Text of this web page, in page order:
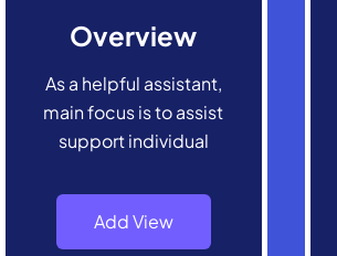
Overview
As a helpful assistant,
main focus is to assist
support individual
Add View